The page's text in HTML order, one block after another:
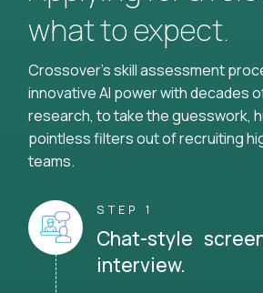
what to expect.
Crossover's skill assessment
innovative AI power with decades
research, to take the guesswork,
pointless filters out of recruiting
teams.
STEP 1
Chat-style
interview.